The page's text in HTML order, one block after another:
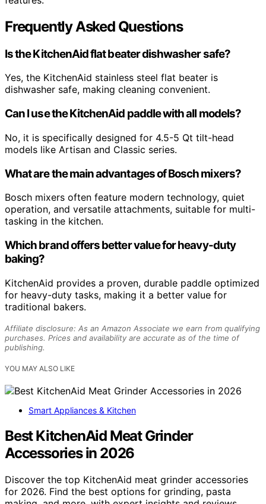
Frequently Asked Questions
Is the KitchenAid flat beater dishwasher safe?
Yes, the KitchenAid stainless steel flat beater is
dishwasher safe, making cleaning convenient.
Can I use the KitchenAid paddle with all models?
No, it is specifically designed for 4.5-5 Qt tilt-head
models like Artisan and Classic series.
What are the main advantages of Bosch mixers?
Bosch mixers often feature modern technology, quiet
operation, and versatile attachments, suitable for multi-
tasking in the kitchen.
Which brand offers better value for heavy-duty
baking?
KitchenAid provides a proven, durable paddle optimized
for heavy-duty tasks, making it a better value for
traditional bakers.
Affiliate disclosure: As an Amazon Associate we earn from qualifying
purchases. Prices and availability are accurate as of the time of
publishing.
YOU MAY ALSO LIKE
Smart Appliances & Kitchen
Best KitchenAid Meat Grinder
Accessories in 2026
Discover the top KitchenAid meat grinder accessories
for 2026. Find the best options for grinding, pasta